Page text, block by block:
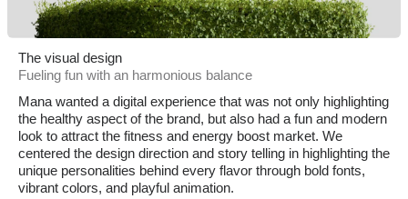
The visual design
Fueling fun with an harmonious balance
Mana wanted a digital experience that was not only highlighting
the healthy aspect of the brand, but also had a fun and modern
look to attract the fitness and energy boost market. We
centered the design direction and story telling in highlighting the
unique personalities behind every flavor through bold fonts,
vibrant colors, and playful animation.